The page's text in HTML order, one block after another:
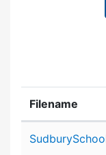
Filename